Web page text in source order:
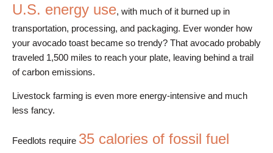
U.S. energy use, with much of it burned up in
transportation, processing, and packaging. Ever wonder how
your avocado toast became so trendy? That avocado probably
traveled 1,500 miles to reach your plate, leaving behind a trail
of carbon emissions.
Livestock farming is even more energy-intensive and much
less fancy.
Feedlots require 35 calories of fossil fuel